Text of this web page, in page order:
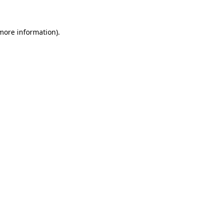
information).